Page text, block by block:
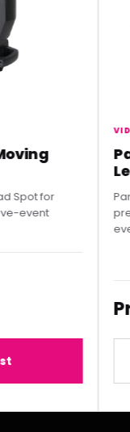
for
event